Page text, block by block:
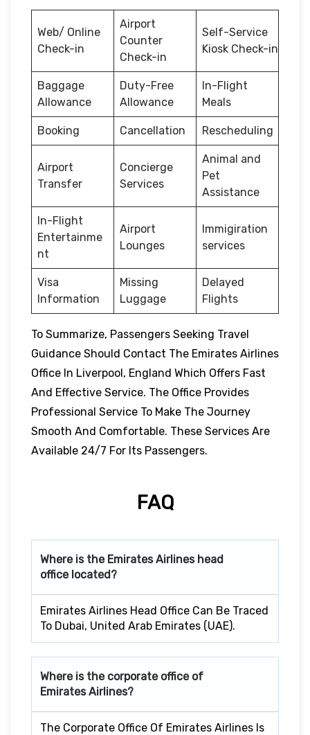
Web/ Online
Check-in
Airport
Counter
Check-in
Self-Service
Kiosk Check-in
Baggage
Allowance
Duty-Free
Allowance
In-Flight
Meals
Booking Cancellation Rescheduling
Airport
Transfer
Concierge
Services
Animal and
Pet
Assistance
In-Flight
Entertainme
nt
Airport
Lounges
Immigiration
services
Visa
Information
Missing
Luggage
Delayed
Flights
To Summarize, Passengers Seeking Travel
Guidance Should Contact The Emirates Airlines
Office In Liverpool, England Which Offers Fast
And Effective Service. The Office Provides
Professional Service To Make The Journey
Smooth And Comfortable. These Services Are
Available 24/7 For Its Passengers.
FAQ
Where is the Emirates Airlines head
office located?
Emirates Airlines Head Office Can Be Traced
To Dubai, United Arab Emirates (UAE).
Where is the corporate office of
Emirates Airlines?
The Corporate Office Of Emirates Airlines Is